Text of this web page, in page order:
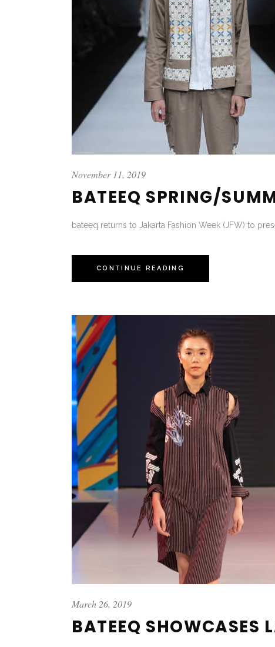
November 11, 2019
BATEEQ SPRING/
bateeq returns to Jakarta Fashion Week (JFW) to
CONTINUE READING
March 26, 2019
BATEEQ SHOWCASES